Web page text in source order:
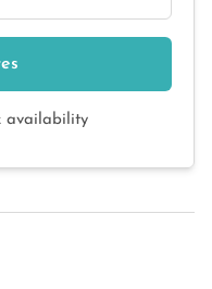
availability